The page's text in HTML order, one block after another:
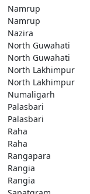
Namrup
Namrup
Nazira
North Guwahati
North Guwahati
North Lakhimpur
North Lakhimpur
Numaligarh
Palasbari
Palasbari
Raha
Raha
Rangapara
Rangia
Rangia